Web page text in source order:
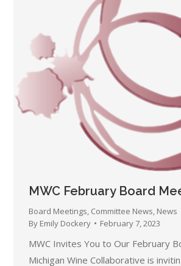
MWC February Board
Board Meetings Committee News News
By Emily Dockery February 7, 2023
MWC Invites You to Our February
Michigan Wine Collaborative is